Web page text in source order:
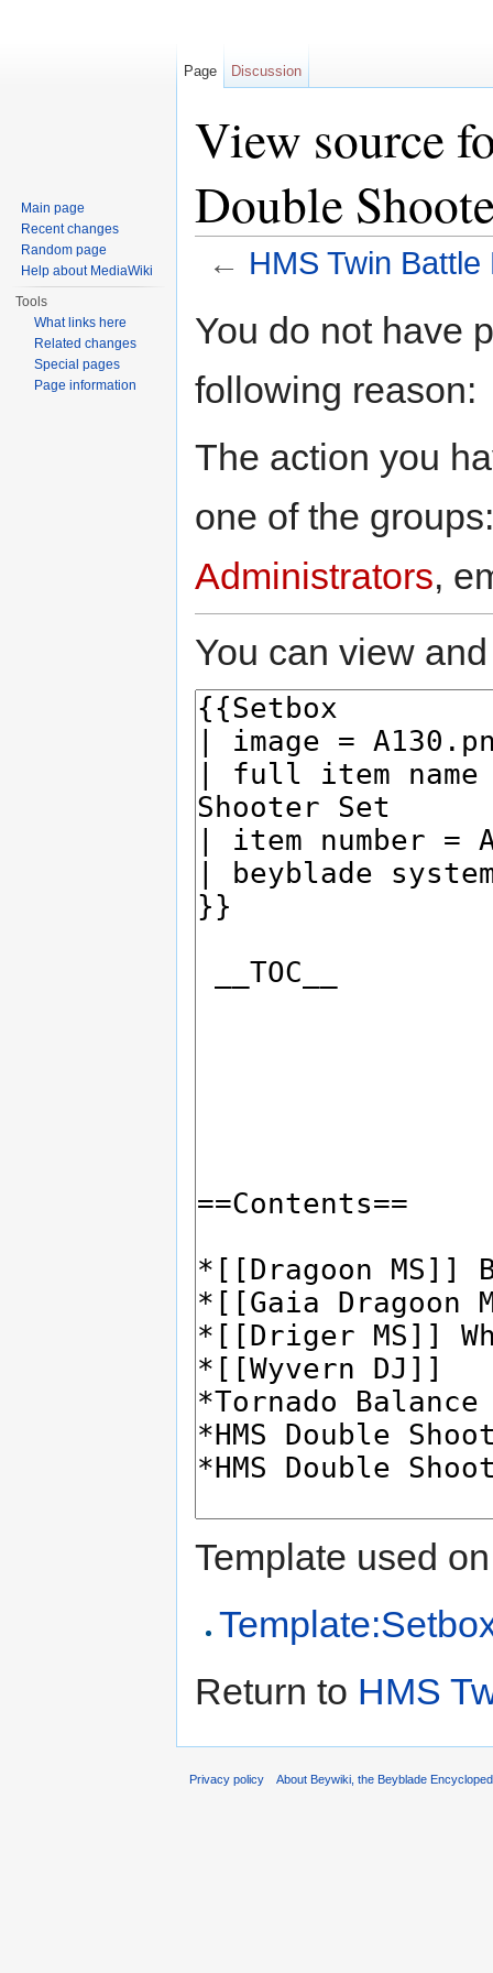
View source
Double
← HMS Twin
You do not have
following reason:
The action you
one of the
Administrators,
You can view
Template used
Return to HMS
Page Discussion
Main page
Recent changes
Random page
Help about MediaWiki
Tools
What links here
Related changes
Special pages
Page information
Privacy policy About Beywiki, the Beyblade